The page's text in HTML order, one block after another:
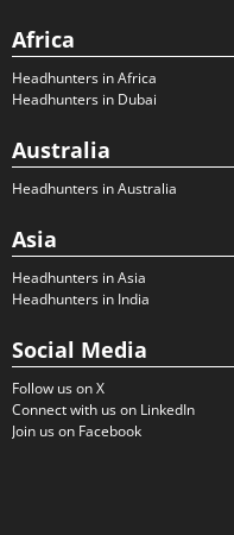
Africa
Headhunters in Africa
Headhunters in Dubai
Australia
Headhunters in Australia
Asia
Headhunters in Asia
Headhunters in India
Social Media
Follow us on X
Connect with us on LinkedIn
Join us on Facebook